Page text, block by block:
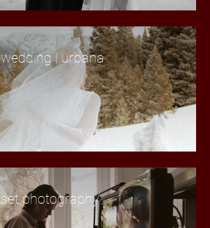
wedding | urbana
set photography